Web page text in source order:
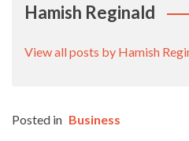
Hamish Reginald
View all posts by Hamish
Posted in Business